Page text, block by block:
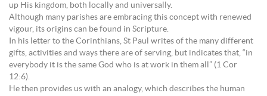
up His kingdom, both locally and universally.
Although many parishes are embracing this concept with renewed
vigour, its origins can be found in Scripture.
In his letter to the Corinthians, St Paul writes of the many different
gifts, activities and ways there are of serving, but indicates that, “in
everybody it is the same God who is at work in them all” (1 Cor
12:6).
He then provides us with an analogy, which describes the human